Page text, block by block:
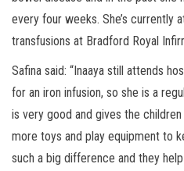
every four weeks. She’s currently
transfusions at Bradford Royal
Safina said: “Inaaya still attends
for an iron infusion, so she is a
is very good and gives the
more toys and play equipment to
such a big difference and they